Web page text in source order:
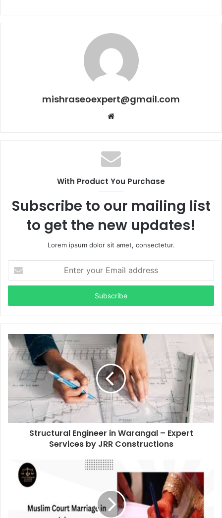
mishraseoexpert@gmail.com
Website
With Product You Purchase
Subscribe to our mailing list
to get the new updates!
Lorem ipsum dolor sit amet, consectetur.
your
Email
Structural Engineer in Warangal – Expert
Services by JRR Constructions